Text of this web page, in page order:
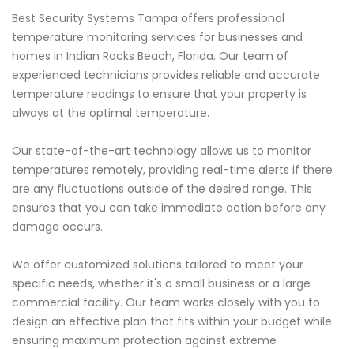
Best Security Systems Tampa offers professional
temperature monitoring services for businesses and
homes in Indian Rocks Beach, Florida. Our team of
experienced technicians provides reliable and accurate
temperature readings to ensure that your property is
always at the optimal temperature.
Our state-of-the-art technology allows us to monitor
temperatures remotely, providing real-time alerts if there
are any fluctuations outside of the desired range. This
ensures that you can take immediate action before any
damage occurs.
We offer customized solutions tailored to meet your
specific needs, whether it's a small business or a large
commercial facility. Our team works closely with you to
design an effective plan that fits within your budget while
ensuring maximum protection against extreme